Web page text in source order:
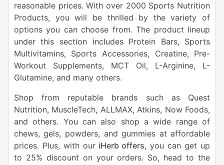
reasonable prices. With over 2000 Sports Nutrition
Products, you will be thrilled by the variety of
options you can choose from. The product lineup
under this section includes Protein Bars, Sports
Multivitamins, Sports Accessories, Creatine, Pre-
Workout Supplements, MCT Oil, L-Arginine, L-
Glutamine, and many others.
Shop from reputable brands such as Quest
Nutrition, MuscleTech, ALLMAX, Atkins, Now Foods,
and others. You can also shop a wide range of
chews, gels, powders, and gummies at affordable
prices. Plus, with ouriHerb offers, you can get up
to 25% discount on your orders. So, head to the